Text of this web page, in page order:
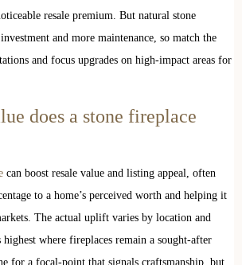
resale premium. But natural stone
and more maintenance, so match the
and focus upgrades on high-impact areas for
does a stone fireplace
can boost resale value and listing appeal, often
to a home’s perceived worth and helping it
The actual uplift varies by location and
where fireplaces remain a sought-after
for a focal-point that signals craftsmanship, but